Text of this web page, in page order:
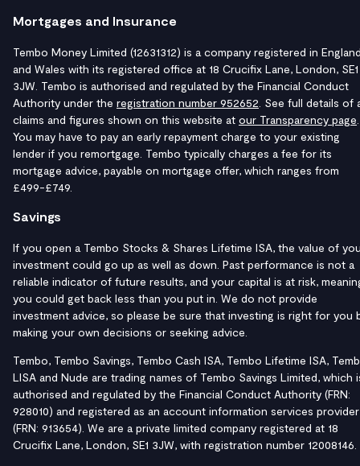
Mortgages and Insurance
Tembo Money Limited (12631312) is a company registered in
and Wales with its registered office at 18 Crucifix Lane, London, SE1
3JW. Tembo is authorised and regulated by the Financial Conduct
Authority under the registration number 952652 . See full details of
claims and figures shown on this website at our Transparency page
You may have to pay an early repayment charge to your existing
lender if you remortgage. Tembo typically charges a fee for its
mortgage advice, payable on mortgage offer, which ranges from
£499-£749.
Savings
If you open a Tembo Stocks & Shares Lifetime ISA, the value of
investment could go up as well as down. Past performance is not a
reliable indicator of future results, and your capital is at risk,
you could get back less than you put in. We do not provide
investment advice, so please be sure that investing is right for you
making your own decisions or seeking advice.
Tembo, Tembo Savings, Tembo Cash ISA, Tembo Lifetime ISA,
LISA and Nude are trading names of Tembo Savings Limited, which
authorised and regulated by the Financial Conduct Authority (FRN:
928010) and registered as an account information services provider
(FRN: 913654). We are a private limited company registered at 18
Crucifix Lane, London, SE1 3JW, with registration number 12008146.